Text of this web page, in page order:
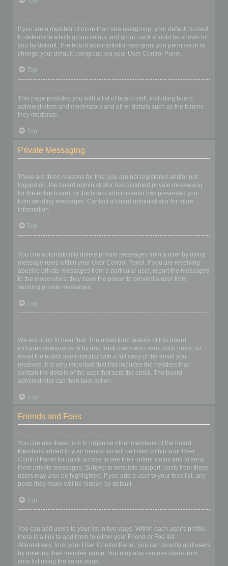
If you are a member of more than one usergroup, your default is used
to determine which group colour and group rank should be shown for
you by default. The board administrator may grant you permission to
change your default usergroup via your User Control Panel.
Top
This page provides you with a list of board staff, including board
administrators and moderators and other details such as the forums
they moderate.
Top
Private Messaging
There are three reasons for this; you are not registered and/or not
logged on, the board administrator has disabled private messaging
for the entire board, or the board administrator has prevented you
from sending messages. Contact a board administrator for more
information.
Top
You can automatically delete private messages from a user by using
message rules within your User Control Panel. If you are receiving
abusive private messages from a particular user, report the messages
to the moderators; they have the power to prevent a user from
sending private messages.
Top
We are sorry to hear that. The email form feature of this board
includes safeguards to try and track users who send such posts, so
email the board administrator with a full copy of the email you
received. It is very important that this includes the headers that
contain the details of the user that sent the email. The board
administrator can then take action.
Top
Friends and Foes
You can use these lists to organise other members of the board.
Members added to your friends list will be listed within your User
Control Panel for quick access to see their online status and to send
them private messages. Subject to template support, posts from these
users may also be highlighted. If you add a user to your foes list, any
posts they make will be hidden by default.
Top
You can add users to your list in two ways. Within each user’s profile,
there is a link to add them to either your Friend or Foe list.
Alternatively, from your User Control Panel, you can directly add users
by entering their member name. You may also remove users from
your list using the same page.